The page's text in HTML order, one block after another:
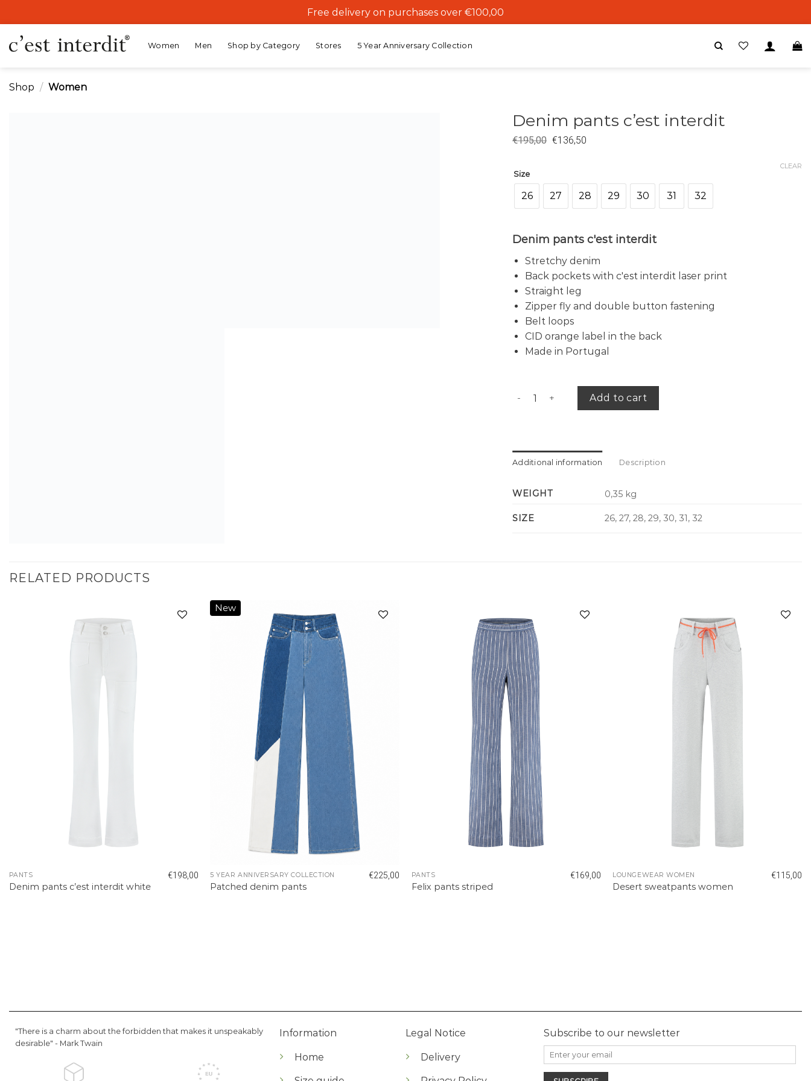
to
content
Free delivery on purchases over €100,00
Women Men Shop by Category Stores 5 Year Anniversary Collection
Shop / Women
Denim pants c’est interdit
€195,00 €136,50
Size
26 27 28 29 30 31 32
CLEAR
Denim pants c'est interdit
Stretchy denim
Back pockets with c'est interdit laser print
Straight leg
Zipper fly and double button fastening
Belt loops
CID orange label in the back
Made in Portugal
Denim pants c'est interdit quantity
Add to cart
Additional information Description
WEIGHT 0,35 kg
SIZE 26, 27, 28, 29, 30, 31, 32
RELATED PRODUCTS
PANTS
Denim pants c’est interdit white
€198,00
New
5 YEAR ANNIVERSARY COLLECTION
Patched denim pants
€225,00 PANTS
Felix pants striped
€169,00 LOUNGEWEAR WOMEN
Desert sweatpants women
€115,00
"There is a charm about the forbidden that makes it unspeakably
desirable" - Mark Twain
Information
Home
Legal Notice
Delivery
Subscribe to our newsletter